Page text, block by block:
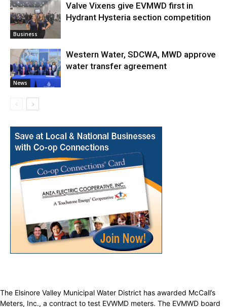
Business
Valve Vixens give EVMWD first in
Hydrant Hysteria section competition
News
Western Water, SDCWA, MWD approve
water transfer agreement
The Elsinore Valley Municipal Water District has awarded McCall’s
Meters, Inc., a contract to test EVWMD meters. The EVMWD board